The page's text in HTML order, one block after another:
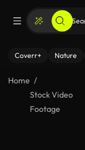
Coverr+ Nature
Home
Stock Video
Footage